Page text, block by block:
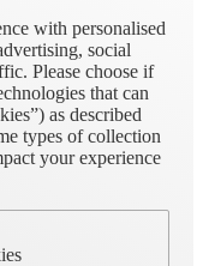
with personalised
social
Please choose if
that can
as described
types of collection
your experience